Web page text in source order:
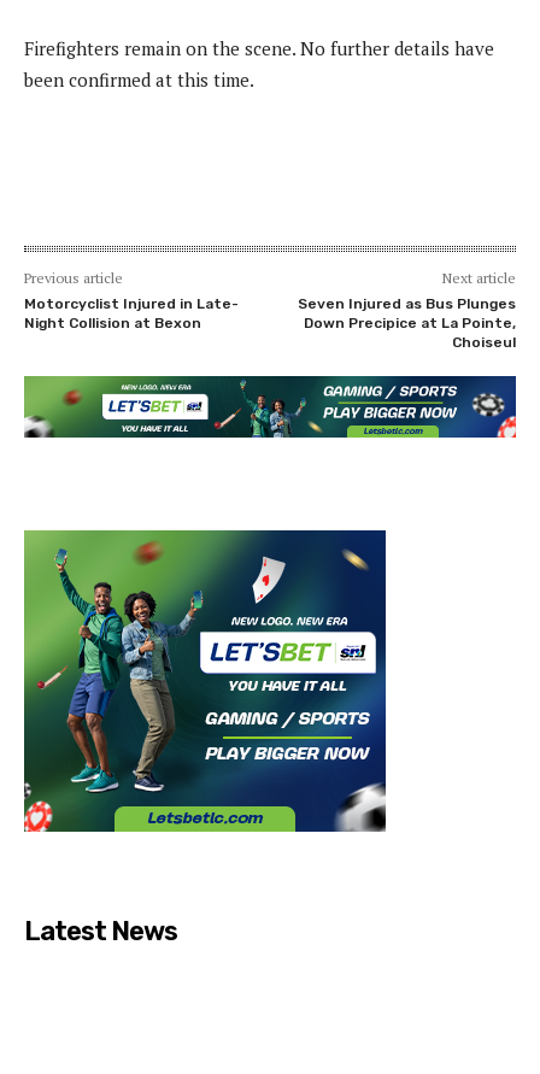
Firefighters remain on the scene. No further details have
been confirmed at this time.
Previous article
Motorcyclist Injured in Late-
Night Collision at Bexon
Next article
Seven Injured as Bus Plunges
Down Precipice at La Pointe,
Choiseul
Latest News